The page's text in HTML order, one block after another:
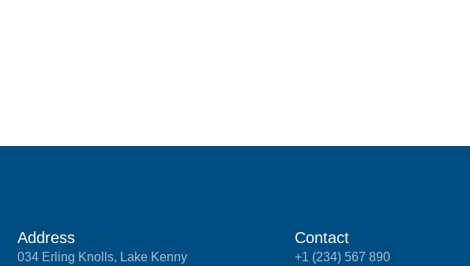
Address
034 Erling Knolls, Lake Kenny
Contact
+1 (234) 567 890